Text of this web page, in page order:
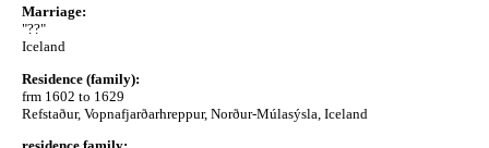
Marriage:
"??"
Iceland
Residence (family):
frm 1602 to 1629
Refstaður, Vopnafjarðarhreppur, Norður-Múlasýsla, Iceland